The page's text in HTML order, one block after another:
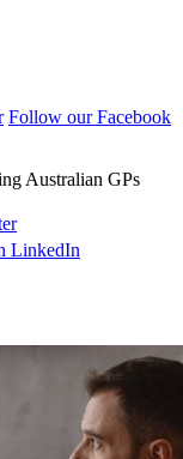
Follow our Facebook
Australian GPs
LinkedIn